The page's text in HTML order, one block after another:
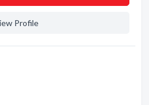
Profile